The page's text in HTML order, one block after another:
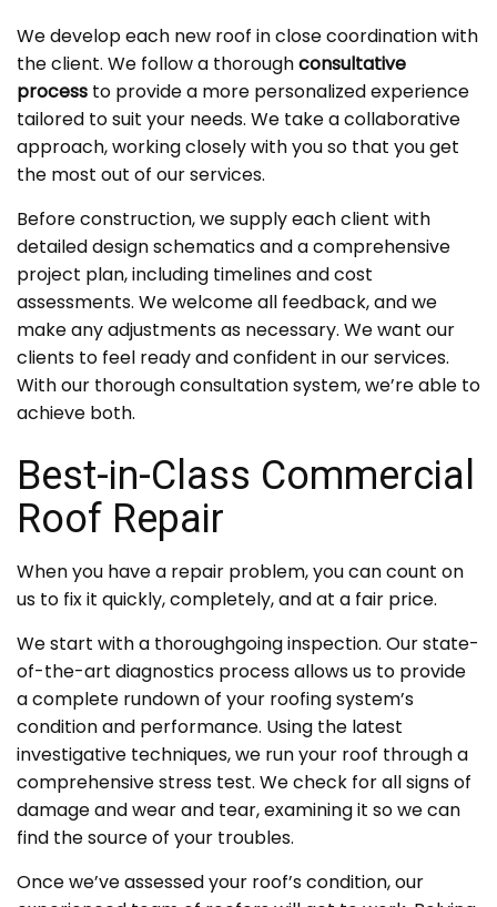
We develop each new roof in close coordination with
the client. We follow a thoroughconsultative
process to provide a more personalized experience
tailored to suit your needs. We take a collaborative
approach, working closely with you so that you get
the most out of our services.
Before construction, we supply each client with
detailed design schematics and a comprehensive
project plan, including timelines and cost
assessments. We welcome all feedback, and we
make any adjustments as necessary. We want our
clients to feel ready and confident in our services.
With our thorough consultation system, we’re able to
achieve both.
Best-in-Class Commercial
Roof Repair
When you have a repair problem, you can count on
us to fix it quickly, completely, and at a fair price.
We start with a thoroughgoing inspection. Our state-
of-the-art diagnostics process allows us to provide
a complete rundown of your roofing system’s
condition and performance. Using the latest
investigative techniques, we run your roof through a
comprehensive stress test. We check for all signs of
damage and wear and tear, examining it so we can
find the source of your troubles.
Once we’ve assessed your roof’s condition, our